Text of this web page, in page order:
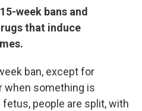
week bans and
that induce
ban, except for
when something is
people are split, with